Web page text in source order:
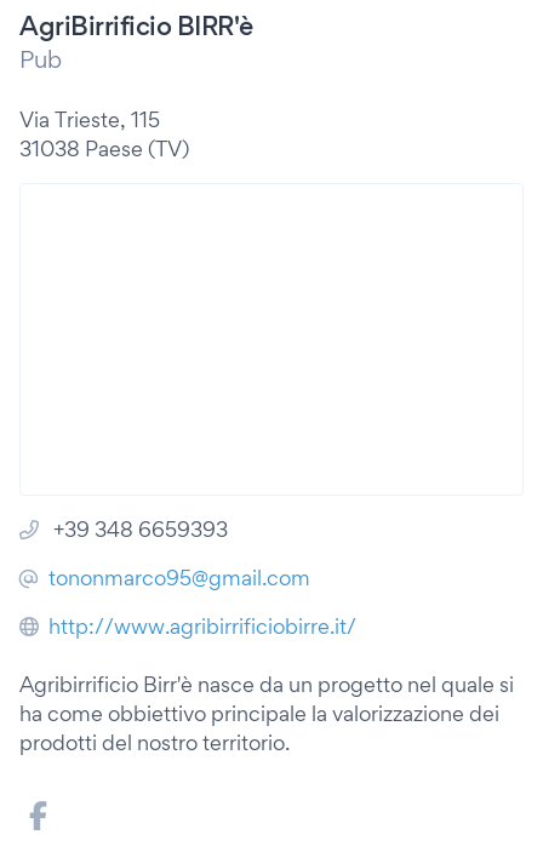
AgriBirrificio BIRR'è
Pub
Via Trieste, 115
31038 Paese (TV)
+39 348 6659393
tononmarco95@gmail.com
http://www.agribirrificiobirre.it/
Agribirrificio Birr'è nasce da un progetto nel quale si
ha come obbiettivo principale la valorizzazione dei
prodotti del nostro territorio.